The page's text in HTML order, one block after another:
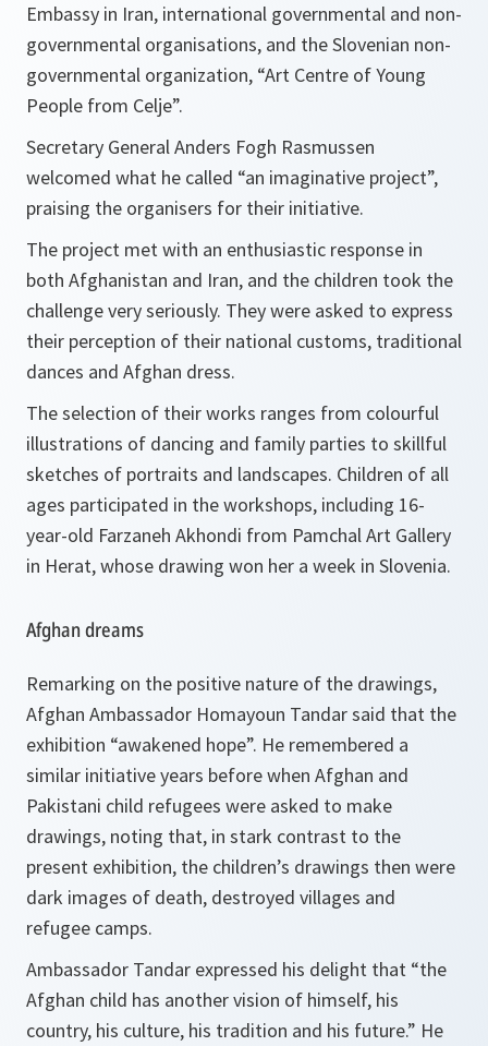
Embassy in Iran, international governmental and non-
governmental organisations, and the Slovenian non-
governmental organization, “Art Centre of Young
People from Celje”.
Secretary General Anders Fogh Rasmussen
welcomed what he called “an imaginative project”,
praising the organisers for their initiative.
The project met with an enthusiastic response in
both Afghanistan and Iran, and the children took the
challenge very seriously. They were asked to express
their perception of their national customs, traditional
dances and Afghan dress.
The selection of their works ranges from colourful
illustrations of dancing and family parties to skillful
sketches of portraits and landscapes. Children of all
ages participated in the workshops, including 16-
year-old Farzaneh Akhondi from Pamchal Art Gallery
in Herat, whose drawing won her a week in Slovenia.
Afghan dreams
Remarking on the positive nature of the drawings,
Afghan Ambassador Homayoun Tandar said that the
exhibition “awakened hope”. He remembered a
similar initiative years before when Afghan and
Pakistani child refugees were asked to make
drawings, noting that, in stark contrast to the
present exhibition, the children’s drawings then were
dark images of death, destroyed villages and
refugee camps.
Ambassador Tandar expressed his delight that “the
Afghan child has another vision of himself, his
country, his culture, his tradition and his future.” He